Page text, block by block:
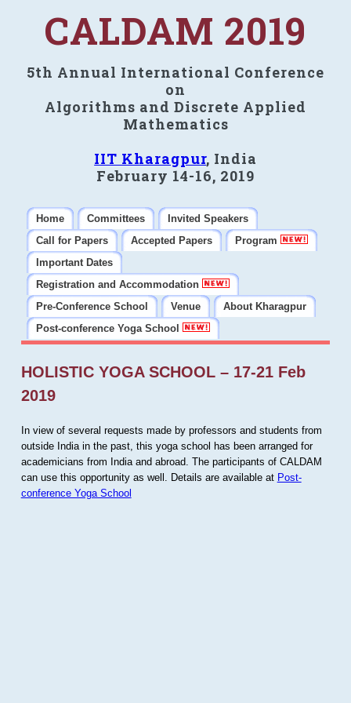
CALDAM 2019
5th Annual International Conference
on
Algorithms and Discrete Applied
Mathematics
IIT Kharagpur, India
February 14-16, 2019
Home Committees
Invited Speakers
Call for Papers
Accepted Papers
Program
Important Dates
Registration and Accommodation
Pre-Conference School
Venue
About Kharagpur
Post-conference Yoga School
HOLISTIC YOGA SCHOOL – 17-21 Feb
2019
In view of several requests made by professors and students from
outside India in the past, this yoga school has been arranged for
academicians from India and abroad. The participants of CALDAM
can use this opportunity as well. Details are available at Post-
conference Yoga School